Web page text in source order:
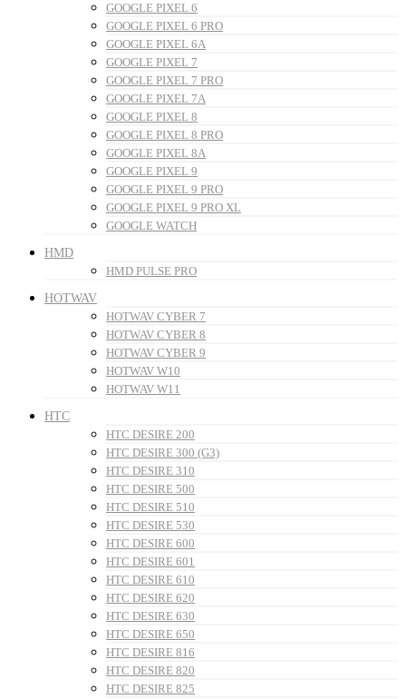
GOOGLE PIXEL 6
GOOGLE PIXEL 6 PRO
GOOGLE PIXEL 6A
GOOGLE PIXEL 7
GOOGLE PIXEL 7 PRO
GOOGLE PIXEL 7A
GOOGLE PIXEL 8
GOOGLE PIXEL 8 PRO
GOOGLE PIXEL 8A
GOOGLE PIXEL 9
GOOGLE PIXEL 9 PRO
GOOGLE PIXEL 9 PRO XL
GOOGLE WATCH
HMD
HMD PULSE PRO
HOTWAV
HOTWAV CYBER 7
HOTWAV CYBER 8
HOTWAV CYBER 9
HOTWAV W10
HOTWAV W11
HTC
HTC DESIRE 200
HTC DESIRE 300 (G3)
HTC DESIRE 310
HTC DESIRE 500
HTC DESIRE 510
HTC DESIRE 530
HTC DESIRE 600
HTC DESIRE 601
HTC DESIRE 610
HTC DESIRE 620
HTC DESIRE 630
HTC DESIRE 650
HTC DESIRE 816
HTC DESIRE 820
HTC DESIRE 825